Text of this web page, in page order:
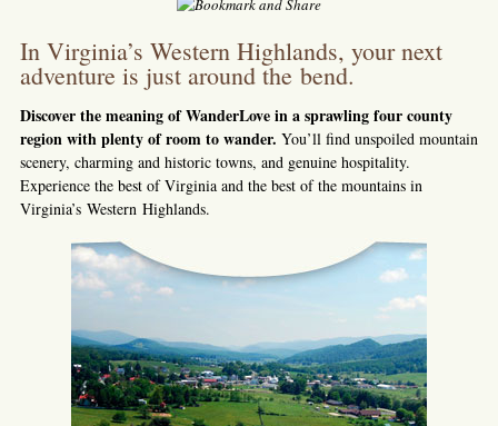
In Virginia’s Western Highlands, your next
adventure is just around the bend.
Discover the meaning of WanderLove in a sprawling four county
region with plenty of room to wander. You’ll find unspoiled mountain
scenery, charming and historic towns, and genuine hospitality.
Experience the best of Virginia and the best of the mountains in
Virginia’s Western Highlands.